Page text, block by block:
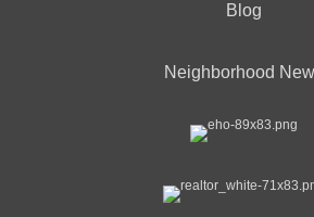
Blog
Neighborhood